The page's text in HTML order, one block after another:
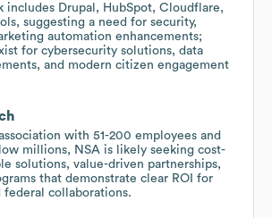
includes Drupal, HubSpot, Cloudflare,
suggesting a need for security,
automation enhancements;
for cybersecurity solutions, data
and modern citizen engagement
with 51-200 employees and
millions, NSA is likely seeking cost-
solutions, value-driven partnerships,
that demonstrate clear ROI for
federal collaborations.